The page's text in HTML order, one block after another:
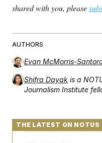
shared with you, please
AUTHORS
Evan McMorris-
Shifra Dayak is a
Journalism Institute
THE LATEST ON NOTUS